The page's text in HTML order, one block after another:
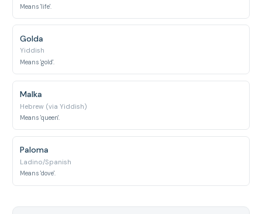
Means 'life'.
Golda
Yiddish
Means 'gold'.
Malka
Hebrew (via Yiddish)
Means 'queen'.
Paloma
Ladino/Spanish
Means 'dove'.